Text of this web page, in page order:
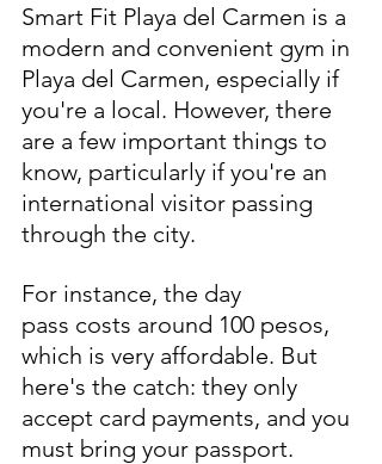
Smart Fit Playa del Carmen is a
modern and convenient gym in
Playa del Carmen, especially if
you're a local. However, there
are a few important things to
know, particularly if you're an
international visitor passing
through the city.
For instance, the day
pass costs around 100 pesos,
which is very affordable. But
here's the catch: they only
accept card payments, and you
must bring your passport.